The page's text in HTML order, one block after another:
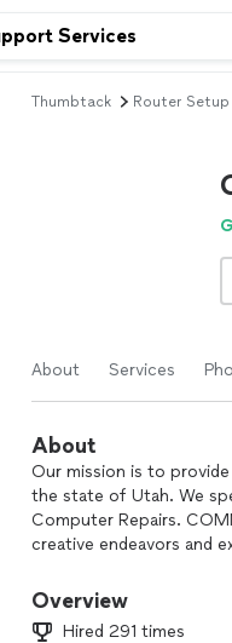
Thumbtack Router
About Services
About
Our mission is to
the state of Utah. We
Computer Repairs.
creative endeavors and
Overview
Hired 291 times